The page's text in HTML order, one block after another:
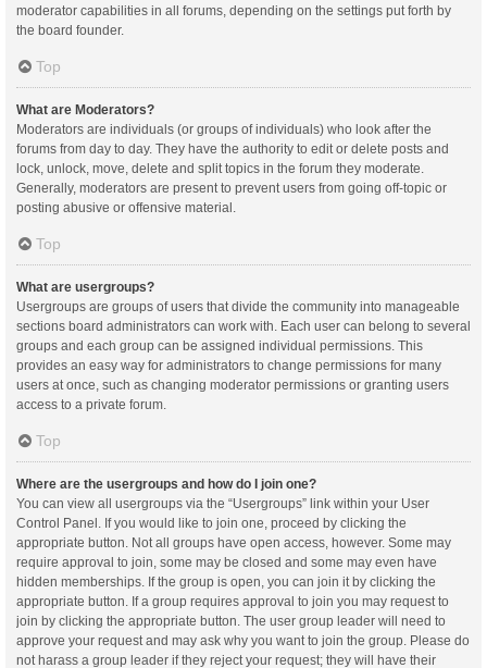
moderator capabilities in all forums, depending on the settings put forth by
the board founder.
Top
What are Moderators?
Moderators are individuals (or groups of individuals) who look after the
forums from day to day. They have the authority to edit or delete posts and
lock, unlock, move, delete and split topics in the forum they moderate.
Generally, moderators are present to prevent users from going off-topic or
posting abusive or offensive material.
Top
What are usergroups?
Usergroups are groups of users that divide the community into manageable
sections board administrators can work with. Each user can belong to several
groups and each group can be assigned individual permissions. This
provides an easy way for administrators to change permissions for many
users at once, such as changing moderator permissions or granting users
access to a private forum.
Top
Where are the usergroups and how do I join one?
You can view all usergroups via the “Usergroups” link within your User
Control Panel. If you would like to join one, proceed by clicking the
appropriate button. Not all groups have open access, however. Some may
require approval to join, some may be closed and some may even have
hidden memberships. If the group is open, you can join it by clicking the
appropriate button. If a group requires approval to join you may request to
join by clicking the appropriate button. The user group leader will need to
approve your request and may ask why you want to join the group. Please do
not harass a group leader if they reject your request; they will have their